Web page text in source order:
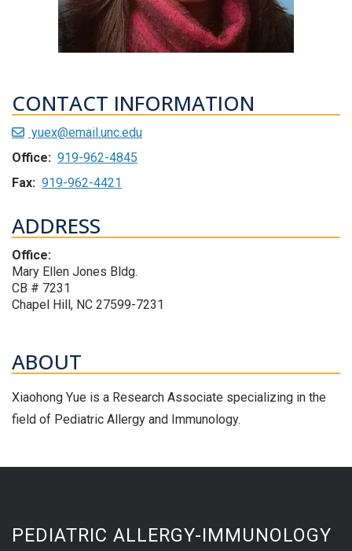
CONTACT INFORMATION
yuex@email.unc.edu
Office: 919-962-4845
Fax: 919-962-4421
ADDRESS
Office:
Mary Ellen Jones Bldg.
CB # 7231
Chapel Hill, NC 27599-7231
ABOUT
Xiaohong Yue is a Research Associate specializing in the
field of Pediatric Allergy and Immunology.
PEDIATRIC ALLERGY-IMMUNOLOGY